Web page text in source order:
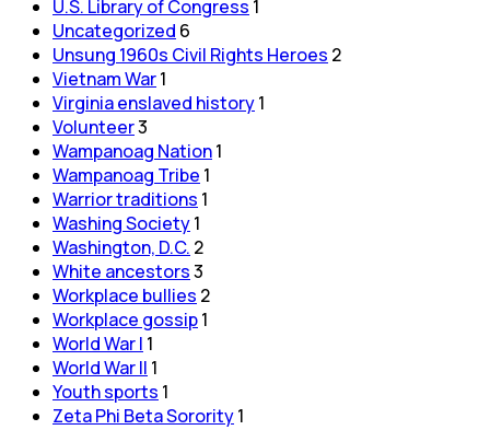
U.S. Library of Congress 1
Uncategorized 6
Unsung 1960s Civil Rights Heroes 2
Vietnam War1
Virginia enslaved history1
Volunteer3
Wampanoag Nation1
Wampanoag Tribe 1
Warrior traditions 1
Washing Society1
Washington, D.C. 2
White ancestors3
Workplace bullies 2
Workplace gossip1
World War I 1
World War II 1
Youth sports 1
Zeta Phi Beta Sorority1